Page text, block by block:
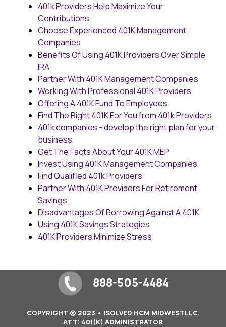
401k Providers Help Maximize Your
Contributions
Choose Experienced 401K Management
Companies
Benefits Of Using 401K Providers Over Simple
IRA
Partner With 401K Management Companies
Working With Professional 401K Providers
Offering A 401K Fund To Employees
Find The Right 401K For You from 401k Providers
401k companies - develop the right plan for your
business
Get The Facts About Your 401K MEP
Invest Using 401K Management Companies
Find Qualified 401k Providers
Partner With 401K Providers For Retirement
Savings
Disadvantages Of Borrowing Against A 401K
Using 401K Savings Strategies
401K Providers Minimize Stress
888-505-4484
COPYRIGHT © 2023 • ISOLVED HCM MIDWESTLLC.
ATT: 401(K) ADMINISTRATOR